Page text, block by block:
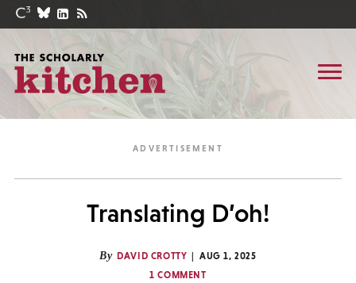
Translating D’oh!
By DAVID CROTTY
AUG 1, 2025
1 COMMENT